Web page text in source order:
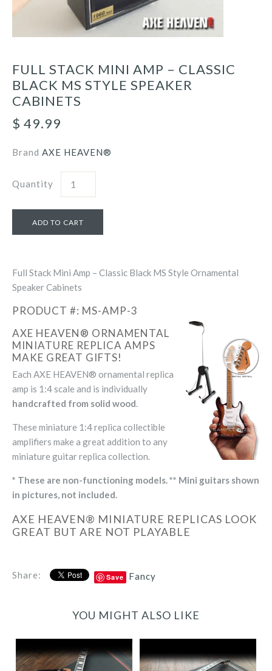
FULL STACK MINI AMP – CLASSIC
BLACK MS STYLE SPEAKER
CABINETS
$ 49.99
Brand AXE HEAVEN®
Quantity
Full Stack Mini Amp – Classic Black MS Style Ornamental
Speaker Cabinets
PRODUCT #: MS-AMP-3
AXE HEAVEN® ORNAMENTAL
MINIATURE REPLICA AMPS
MAKE GREAT GIFTS!
Each AXE HEAVEN® ornamental replica
amp is 1:4 scale and is individually
handcrafted from solid wood.
These miniature 1:4 replica collectible
amplifiers make a great addition to any
miniature guitar replica collection.
* These are non-functioning models. ** Mini guitars shown
in pictures, not included.
AXE HEAVEN® MINIATURE REPLICAS LOOK
GREAT BUT ARE NOT PLAYABLE
Share: Save Fancy
YOU MIGHT ALSO LIKE